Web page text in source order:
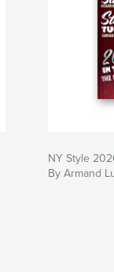
NY Style
By Armand